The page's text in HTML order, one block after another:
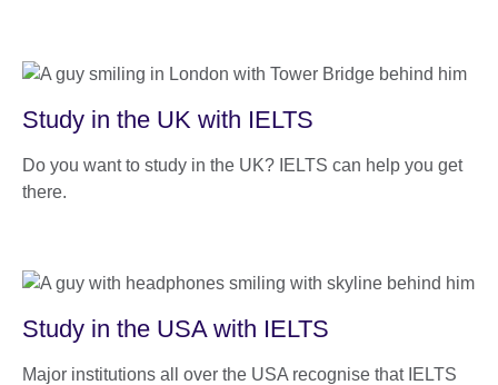
Study in the UK with IELTS
Do you want to study in the UK? IELTS can help you get
there.
Study in the USA with IELTS
Major institutions all over the USA recognise that IELTS